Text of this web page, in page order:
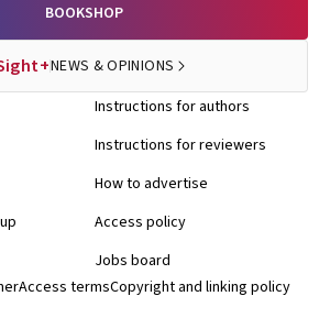
BOOKSHOP
NEWS & OPINIONS
Instructions for authors
Instructions for reviewers
How to advertise
Access policy
Jobs board
Access termsCopyright and linking policy